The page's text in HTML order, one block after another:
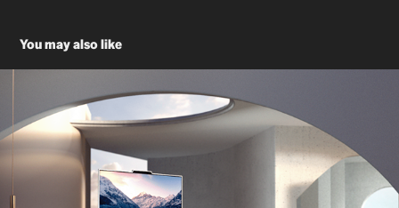
You may also like